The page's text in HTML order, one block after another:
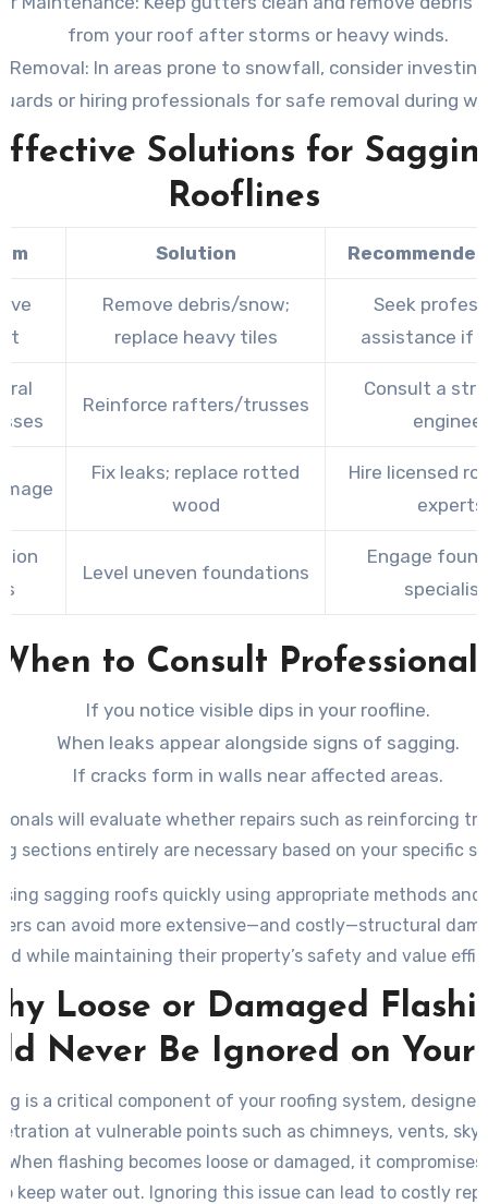
from your roof after storms or heavy winds.
Removal: In areas prone to snowfall, consider
or hiring professionals for safe removal during
Solutions for
Rooflines
Solution
Remove debris/snow;
replace heavy tiles
Seek
assistance if
Reinforce rafters/trusses
Consult a
engineer
Fix leaks; replace rotted
wood
Hire licensed
experts
Level uneven foundations
Engage
to Consult
If you notice visible dips in your roofline.
When leaks appear alongside signs of sagging.
If cracks form in walls near affected areas.
will evaluate whether repairs such as reinforcing
sections entirely are necessary based on your specific
sagging roofs quickly using appropriate methods and
can avoid more extensive—and costly—structural
while maintaining their property’s safety and value
Loose or Damaged
Never Be Ignored on Your
is a critical component of your roofing system,
at vulnerable points such as chimneys, vents,
flashing becomes loose or damaged, it compromises
keep water out. Ignoring this issue can lead to costly